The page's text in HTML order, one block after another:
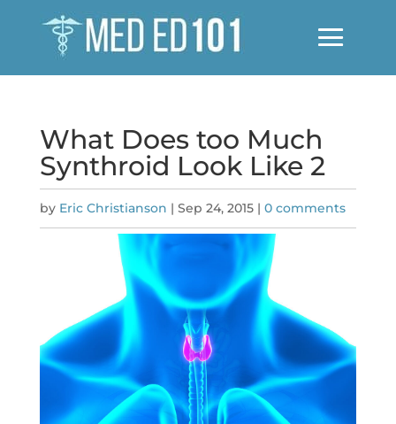
What Does too Much
Synthroid Look Like 2
by Eric Christianson | Sep 24, 2015| 0 comments